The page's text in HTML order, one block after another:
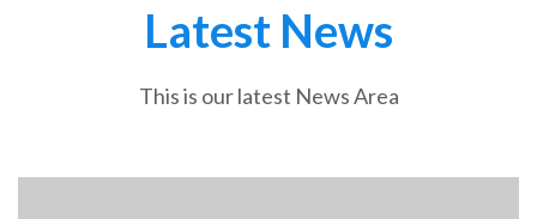
Latest News
This is our latest News Area